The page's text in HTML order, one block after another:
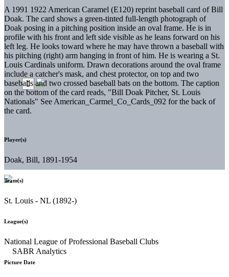
A 1991 1922 American Caramel (E120) reprint baseball card of Bill
Doak. The card shows a green-tinted full-length photograph of
Doak posing in a pitching position inside an oval frame. He is in
profile with his front and left side visible as he leans forward on his
left leg. He looks toward where he may have thrown a baseball with
his pitching (right) arm hanging in front of him. He is wearing a St.
Louis Cardinals uniform. Drawn decorations around the oval frame
include a catcher's mask, and chest protector, on top and two
baseballs and two crossed baseball bats on the bottom. The caption
on the bottom of the card reads, "Bill Doak Pitcher, St. Louis
Nationals" See American_Carmel_Co_Cards_092 for the back of
the card.
Player(s)
Doak, Bill, 1891-1954
Team(s)
St. Louis - NL (1892-)
League(s)
National League of Professional Baseball Clubs
Picture Date